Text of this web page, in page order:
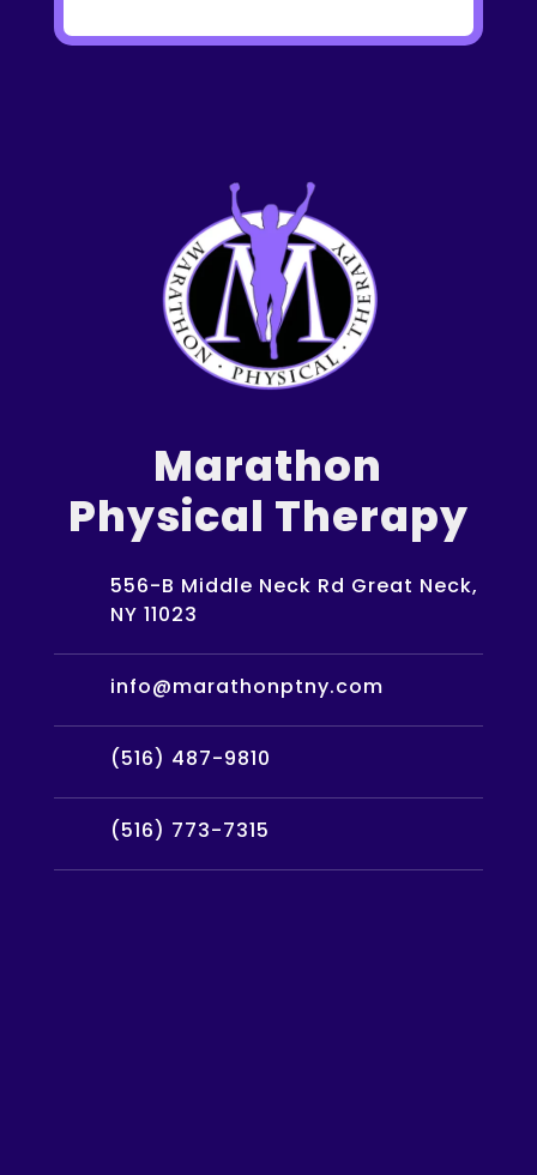
Marathon
Physical Therapy
556-B Middle Neck Rd Great Neck,
NY 11023
info@marathonptny.com
(516) 487-9810
(516) 773-7315